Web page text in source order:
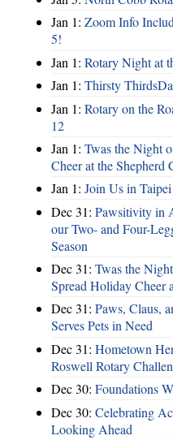
Jan 1: Zoom Info
5!
Jan 1: Rotary Night at
Jan 1: Thirsty
Jan 1: Rotary on the
12
Jan 1: Twas the Night
Cheer at the Shepherd
Jan 1: Join Us in
Dec 31: Pawsitivity in
our Two- and Four-
Season
Dec 31: Twas the
Spread Holiday Cheer
Dec 31: Paws, Claus,
Serves Pets in Need
Dec 31: Hometown
Roswell Rotary
Dec 30: Foundations
Dec 30: Celebrating
Looking Ahead